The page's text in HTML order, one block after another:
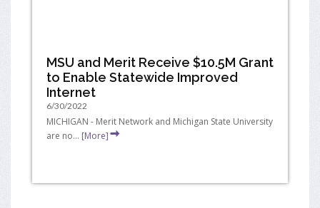
MSU and Merit Receive $10.5M Grant
to Enable Statewide Improved
Internet
6/30/2022
MICHIGAN - Merit Network and Michigan State University
are no... [More]